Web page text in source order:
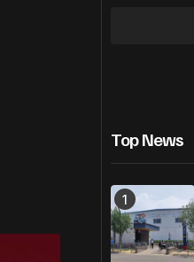
Top News